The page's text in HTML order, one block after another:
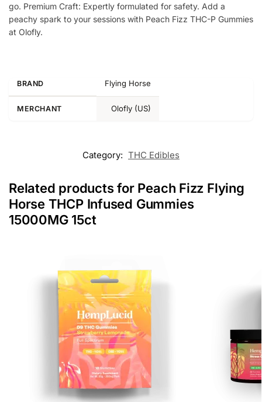
go. Premium Craft: Expertly formulated for safety. Add a
peachy spark to your sessions with Peach Fizz THC-P Gummies
at Olofly.
BRAND Flying Horse
MERCHANT Olofly (US)
Category: THC Edibles
Related products for Peach Fizz Flying
Horse THCP Infused Gummies
15000MG 15ct